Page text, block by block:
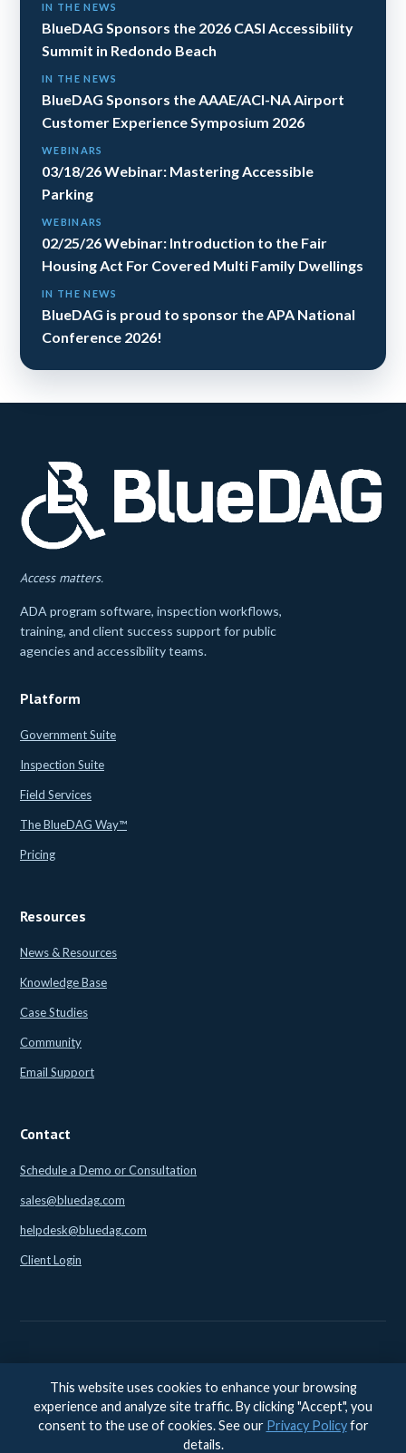
IN THE NEWS
BlueDAG Sponsors the 2026 CASI Accessibility
Summit in Redondo Beach
IN THE NEWS
BlueDAG Sponsors the AAAE/ACI-NA Airport
Customer Experience Symposium 2026
WEBINARS
03/18/26 Webinar: Mastering Accessible
Parking
WEBINARS
02/25/26 Webinar: Introduction to the Fair
Housing Act For Covered Multi Family Dwellings
IN THE NEWS
BlueDAG is proud to sponsor the APA National
Conference 2026!
Access matters.
ADA program software, inspection workflows,
training, and client success support for public
agencies and accessibility teams.
Platform
Government Suite
Inspection Suite
Field Services
The BlueDAG Way™
Pricing
Resources
News & Resources
Knowledge Base
Case Studies
Community
Email Support
Contact
Schedule a Demo or Consultation
sales@bluedag.com
helpdesk@bluedag.com
Client Login
© 2026 BlueDAG LLC. All rights reserved. |Legal Privacy|
Accessibility
Accessibility feedback:accessibility@bluedag.com
This website uses cookies to enhance your browsing
experience and analyze site traffic. By clicking "Accept", you
consent to the use of cookies. See our Privacy Policyfor
details.